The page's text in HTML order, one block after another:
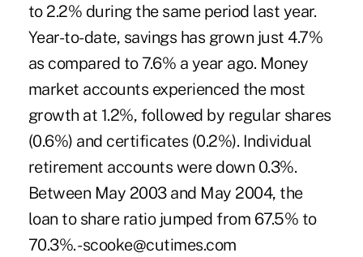
to 2.2% during the same period last year.
Year-to-date, savings has grown just 4.7%
as compared to 7.6% a year ago. Money
market accounts experienced the most
growth at 1.2%, followed by regular shares
(0.6%) and certificates (0.2%). Individual
retirement accounts were down 0.3%.
Between May 2003 and May 2004, the
loan to share ratio jumped from 67.5% to
70.3%. -scooke@cutimes.com